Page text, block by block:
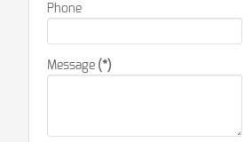
Phone
Message (*)